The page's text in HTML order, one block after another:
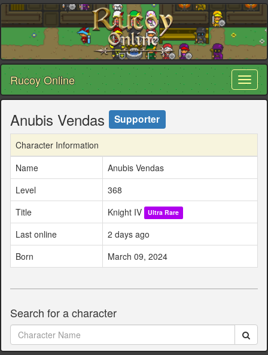
Rucoy Online
Anubis Vendas Supporter
Character Information
Name
Anubis Vendas
Level
368
Title
Knight IV Ultra Rare
Last online
2 days ago
Born
March 09, 2024
Search for a character